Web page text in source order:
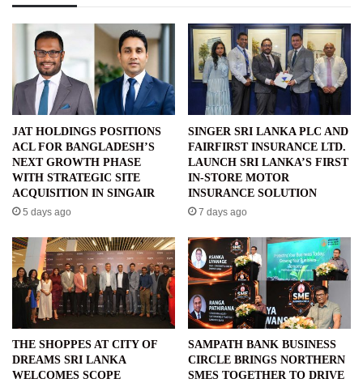
JAT HOLDINGS POSITIONS
ACL FOR BANGLADESH’S
NEXT GROWTH PHASE
WITH STRATEGIC SITE
ACQUISITION IN SINGAIR
5 days ago
SINGER SRI LANKA PLC AND
FAIRFIRST INSURANCE LTD.
LAUNCH SRI LANKA’S FIRST
IN-STORE MOTOR
INSURANCE SOLUTION
7 days ago
THE SHOPPES AT CITY OF
DREAMS SRI LANKA
WELCOMES SCOPE
SAMPATH BANK BUSINESS
CIRCLE BRINGS NORTHERN
SMES TOGETHER TO DRIVE